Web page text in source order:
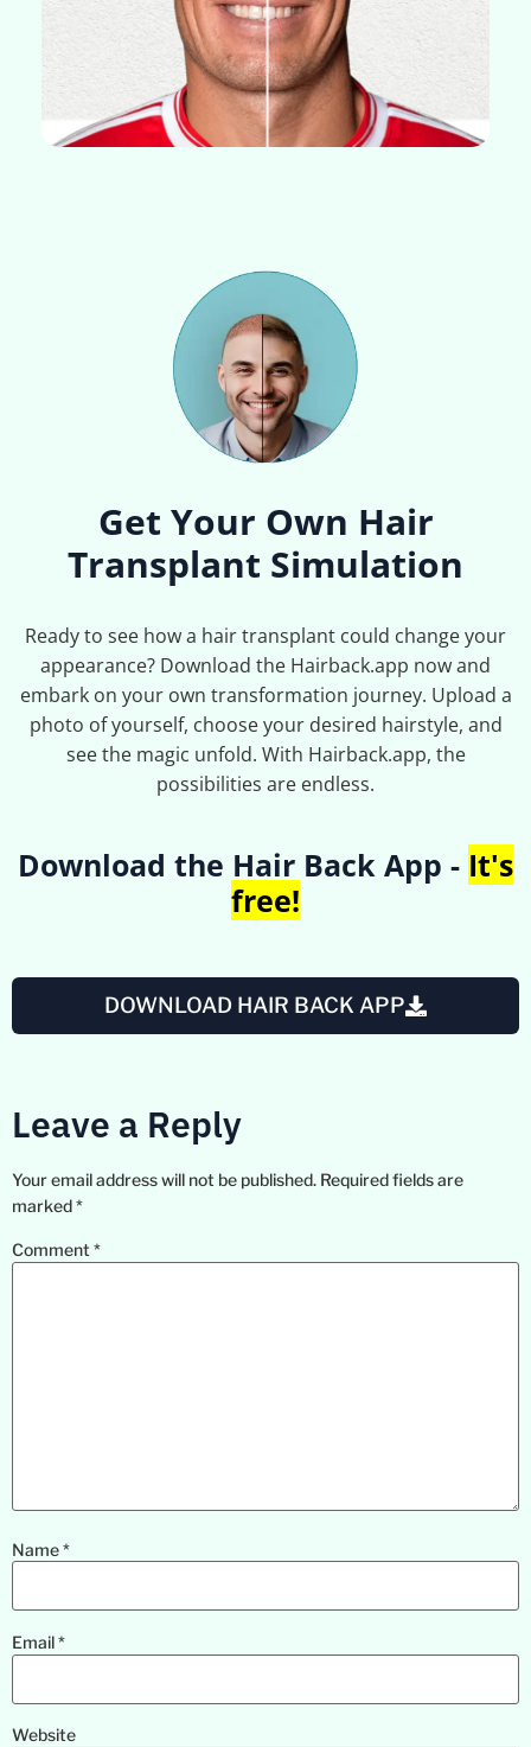
Get Your Own Hair
Transplant Simulation
Ready to see how a hair transplant could change your
appearance? Download the Hairback.app now and
embark on your own transformation journey. Upload a
photo of yourself, choose your desired hairstyle, and
see the magic unfold. With Hairback.app, the
possibilities are endless.
Download the Hair Back App - It's
free!
DOWNLOAD HAIR BACK APP
Leave a Reply
Your email address will not be published. Required fields are
marked*
Comment *
Name*
Email*
Website